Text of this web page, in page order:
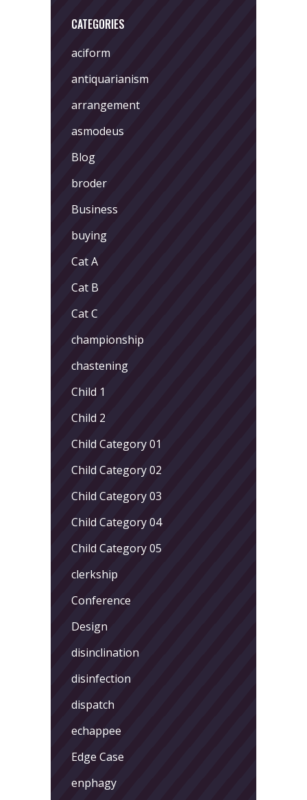
CATEGORIES
aciform
antiquarianism
arrangement
asmodeus
Blog
broder
Business
buying
Cat A
Cat B
Cat C
championship
chastening
Child 1
Child 2
Child Category 01
Child Category 02
Child Category 03
Child Category 04
Child Category 05
clerkship
Conference
Design
disinclination
disinfection
dispatch
echappee
Edge Case
enphagy